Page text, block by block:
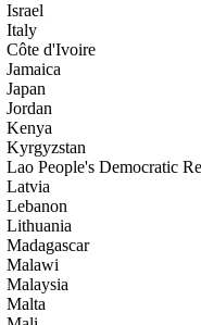
Israel
Italy
Côte d'Ivoire
Jamaica
Japan
Jordan
Kenya
Kyrgyzstan
Lao People's Democratic
Latvia
Lebanon
Lithuania
Madagascar
Malawi
Malaysia
Malta